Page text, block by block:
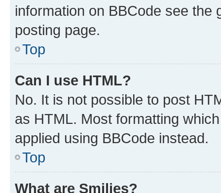
information on BBCode see
posting page.
Top
Can I use HTML?
No. It is not possible to post
as HTML. Most formatting
applied using BBCode instead.
Top
What are Smilies?